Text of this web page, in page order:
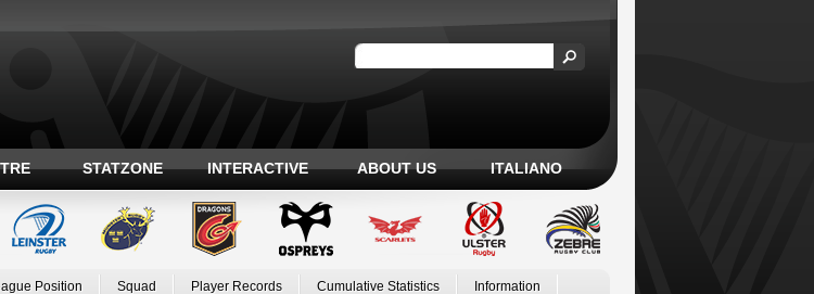
STATZONE INTERACTIVE ABOUT US ITALIANO
Position Squad Player Records Cumulative Statistics Information